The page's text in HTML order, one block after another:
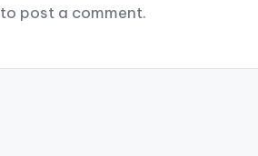
to post a comment.